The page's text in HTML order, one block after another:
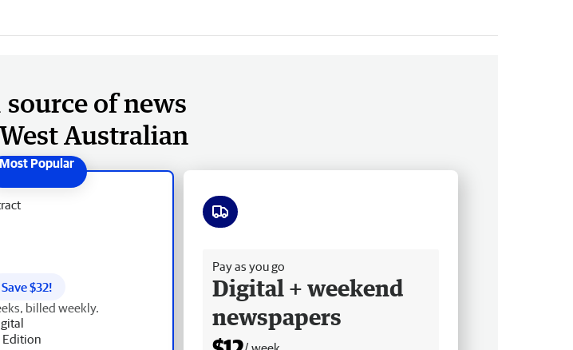
source of news
Australian
Save $32!
billed weekly.
Edition
Pay as you go
Digital + weekend
newspapers